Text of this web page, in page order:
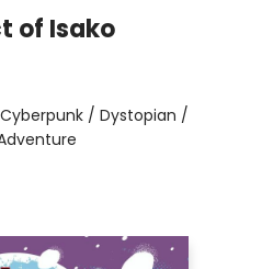
of Isako
/ Dystopian /